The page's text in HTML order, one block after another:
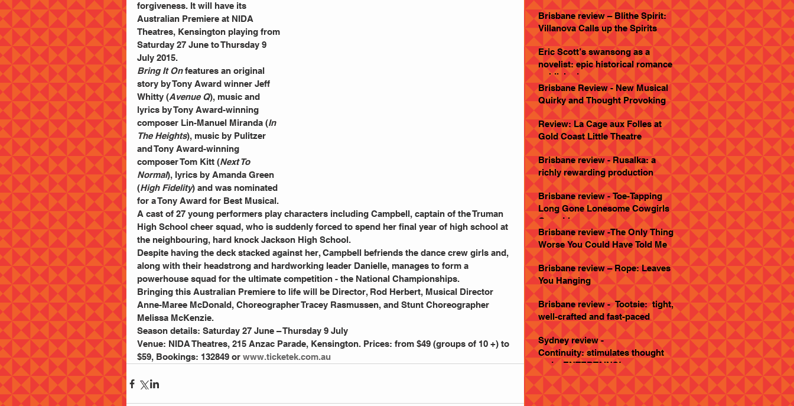
Brisbane review – Blithe Spirit:
Villanova Calls up the Spirits
Eric Scott’s swansong as a
novelist: epic historical romance
published
Brisbane Review - New Musical
Quirky and Thought Provoking
Review: La Cage aux Folles at
Gold Coast Little Theatre
Brisbane review - Rusalka: a
richly rewarding production
Brisbane review - Toe-Tapping
Long Gone Lonesome Cowgirls
Goes Live
Brisbane review -The Only Thing
Worse You Could Have Told Me
Brisbane review – Rope: Leaves
You Hanging
Brisbane review - Tootsie: tight,
well-crafted and fast-paced
Sydney review -
Continuity: stimulates thought
and... ENTERTAINS!
forgiveness. It will have its
Australian Premiere at NIDA
Theatres, Kensington playing from
Saturday 27 June to Thursday 9
July 2015.
Bring It On features an original
story by Tony Award winner Jeff
Whitty (Avenue Q), music and
lyrics by Tony Award-winning
composer Lin-Manuel Miranda (In
The Heights), music by Pulitzer
and Tony Award-winning
composer Tom Kitt (Next To
Normal), lyrics by Amanda Green
(High Fidelity) and was nominated
for a Tony Award for Best Musical.
A cast of 27 young performers play characters including Campbell, captain of the Truman
High School cheer squad, who is suddenly forced to spend her final year of high school at
the neighbouring, hard knock Jackson High School.
Despite having the deck stacked against her, Campbell befriends the dance crew girls and,
along with their headstrong and hardworking leader Danielle, manages to form a
powerhouse squad for the ultimate competition - the National Championships.
Bringing this Australian Premiere to life will be Director, Rod Herbert, Musical Director
Anne-Maree McDonald, Choreographer Tracey Rasmussen, and Stunt Choreographer
Melissa McKenzie.
Season details: Saturday 27 June – Thursday 9 July
Venue: NIDA Theatres, 215 Anzac Parade, Kensington. Prices: from $49 (groups of 10 +) to
$59, Bookings: 132849 or www.ticketek.com.au